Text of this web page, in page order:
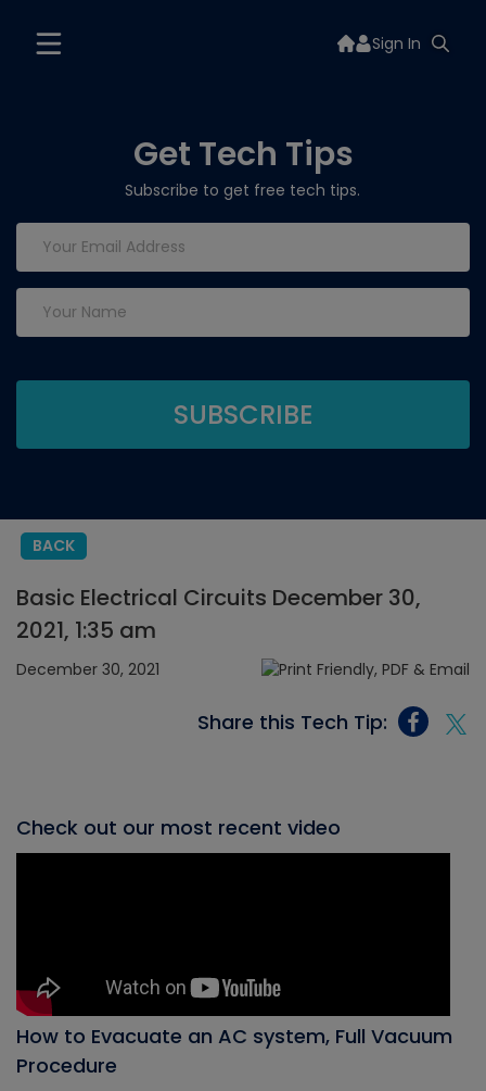
Sign In
Get Tech Tips
Subscribe to get free tech tips.
BACK
Basic Electrical Circuits December 30,
2021, 1:35 am
December 30, 2021
Share this Tech Tip:
Check out our most recent video
How to Evacuate an AC system, Full Vacuum
Procedure